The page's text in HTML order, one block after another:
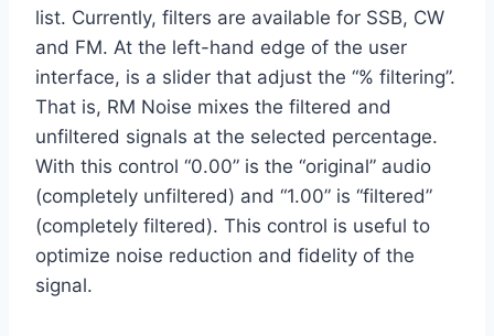
list. Currently, filters are available for SSB, CW
and FM. At the left-hand edge of the user
interface, is a slider that adjust the “% filtering”.
That is, RM Noise mixes the filtered and
unfiltered signals at the selected percentage.
With this control “0.00” is the “original” audio
(completely unfiltered) and “1.00” is “filtered”
(completely filtered). This control is useful to
optimize noise reduction and fidelity of the
signal.